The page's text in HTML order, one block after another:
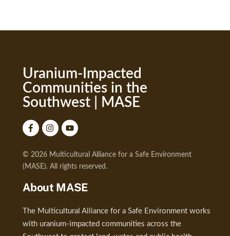
Uranium-Impacted
Communities in the
Southwest | MASE
© 2026 Multicultural Alliance for a Safe Environment
(MASE). All rights reserved.
About MASE
The Multicultural Alliance for a Safe Environment works
with uranium-impacted communities across the